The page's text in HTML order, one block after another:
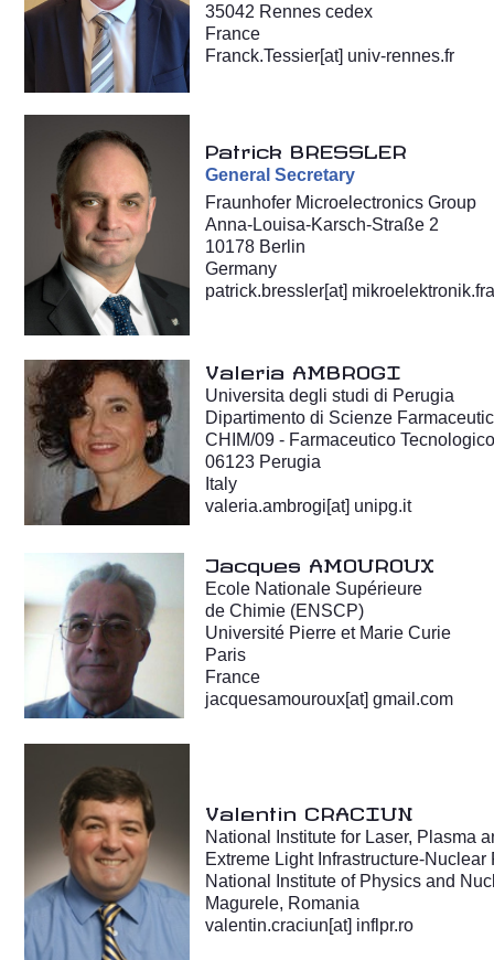
35042 Rennes cedex
France
Franck.Tessier[at] univ-rennes.fr
Patrick BRESSLER
General Secretary
Fraunhofer Microelectronics Group
Anna-Louisa-Karsch-Straße 2
10178 Berlin
Germany
patrick.bressler[at]
Valeria AMBROGI
Universita degli studi di Perugia
Dipartimento di Scienze
CHIM/09 - Farmaceutico
06123 Perugia
Italy
valeria.ambrogi[at] unipg.it
Jacques AMOUROUX
Ecole Nationale Supérieure
de Chimie (ENSCP)
Université Pierre et Marie Curie
Paris
France
jacquesamouroux[at] gmail.com
Valentin CRACIUN
National Institute for Laser, Plasma
Extreme Light Infrastructure-Nuclear
National Institute of Physics and
Magurele, Romania
valentin.craciun[at] inflpr.ro